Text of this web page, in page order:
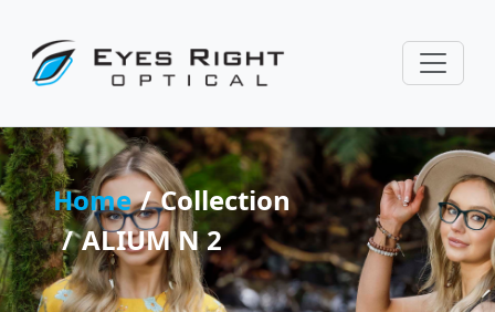
Home
Collection
ALIUM N 2